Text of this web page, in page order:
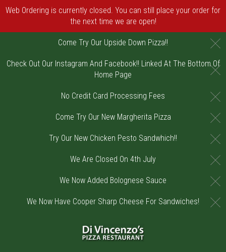
Web Ordering is currently closed. You can still place your order for
the next time we are open!
Come Try Our Upside Down Pizza!!
Check Out Our Instagram And Facebook!! Linked At The Bottom Of
Home Page
No Credit Card Processing Fees
Come Try Our New Margherita Pizza
Try Our New Chicken Pesto Sandwhich!!
We Are Closed On 4th July
We Now Added Bolognese Sauce
We Now Have Cooper Sharp Cheese For Sandwiches!